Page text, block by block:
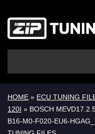
HOME » ECU TUNING
120I » BOSCH
B16-M0-F020-EU6-